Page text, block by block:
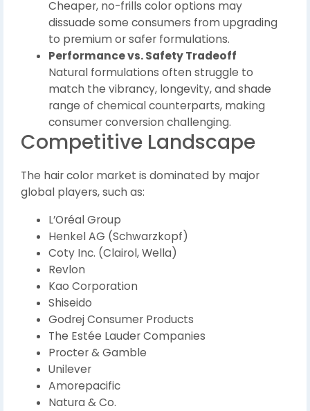
Cheaper, no-frills color options may
dissuade some consumers from upgrading
to premium or safer formulations.
Performance vs. Safety Tradeoff
Natural formulations often struggle to
match the vibrancy, longevity, and shade
range of chemical counterparts, making
consumer conversion challenging.
Competitive Landscape
The hair color market is dominated by major
global players, such as:
L’Oréal Group
Henkel AG (Schwarzkopf)
Coty Inc. (Clairol, Wella)
Revlon
Kao Corporation
Shiseido
Godrej Consumer Products
The Estée Lauder Companies
Procter & Gamble
Unilever
Amorepacific
Natura & Co.